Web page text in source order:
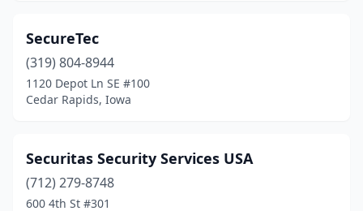
SecureTec
(319) 804-8944
1120 Depot Ln SE #100
Cedar Rapids, Iowa
Securitas Security Services USA
(712) 279-8748
600 4th St #301